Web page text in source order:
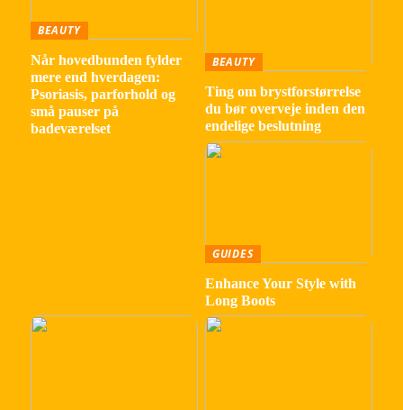
BEAUTY
Når hovedbunden fylder
mere end hverdagen:
Psoriasis, parforhold og
små pauser på
badeværelset
BEAUTY
Ting om brystforstørrelse
du bør overveje inden den
endelige beslutning
GUIDES
Enhance Your Style with
Long Boots